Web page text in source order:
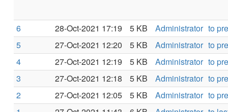
6 28-Oct-2021 17:19 5 KB Administrator to
5
27-Oct-2021 12:20 5 KB Administrator to
4
27-Oct-2021 12:19 5 KB Administrator to
3
27-Oct-2021 12:18 5 KB Administrator to
2
27-Oct-2021 12:05 5 KB Administrator to